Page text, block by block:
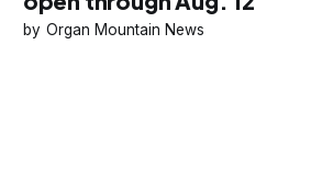
Organ Mountain News